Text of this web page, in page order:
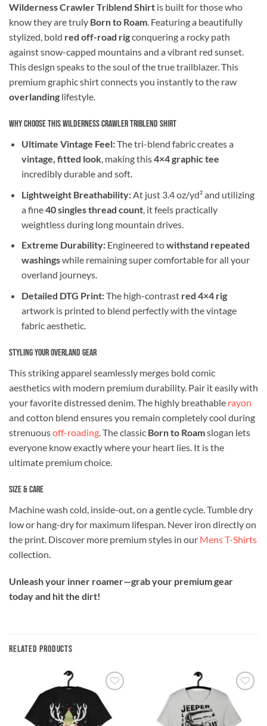
Wilderness Crawler Triblend Shirt is built for those who
know they are truly Born to Roam. Featuring a beautifully
stylized, bold red off-road rigconquering a rocky path
against snow-capped mountains and a vibrant red sunset.
This design speaks to the soul of the true trailblazer. This
premium graphic shirt connects you instantly to the raw
overlanding lifestyle.
Why Choose This Wilderness Crawler Triblend Shirt
Ultimate Vintage Feel:The tri-blend fabric creates a
vintage, fitted look, making this4×4 graphic tee
incredibly durable and soft.
Lightweight Breathability:At just 3.4 oz/yd² and utilizing
a fine40 singles thread count, it feels practically
weightless during long mountain drives.
Extreme Durability:Engineered towithstand repeated
washingswhile remaining super comfortable for all your
overland journeys.
Detailed DTG Print:The high-contrast red 4×4 rig
artwork is printed to blend perfectly with the vintage
fabric aesthetic.
Styling Your Overland Gear
This striking apparel seamlessly merges bold comic
aesthetics with modern premium durability. Pair it easily with
your favorite distressed denim. The highly breathable rayon
and cotton blend ensures you remain completely cool during
strenuousoff-roading . The classic Born to Roamslogan lets
everyone know exactly where your heart lies. It is the
ultimate premium choice.
Size & Care
Machine wash cold, inside-out, on a gentle cycle. Tumble dry
low or hang-dry for maximum lifespan. Never iron directly on
the print. Discover more premium styles in our Mens T-Shirts
collection.
Unleash your inner roamer—grab your premium gear
today and hit the dirt!
RELATED PRODUCTS
Add to
wishlist
wishlist